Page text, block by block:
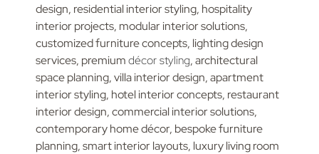
design, residential interior styling, hospitality
interior projects, modular interior solutions,
customized furniture concepts, lighting design
services, premiumdécor styling, architectural
space planning, villa interior design, apartment
interior styling, hotel interior concepts, restaurant
interior design, commercial interior solutions,
contemporary home décor, bespoke furniture
planning, smart interior layouts, luxury living room